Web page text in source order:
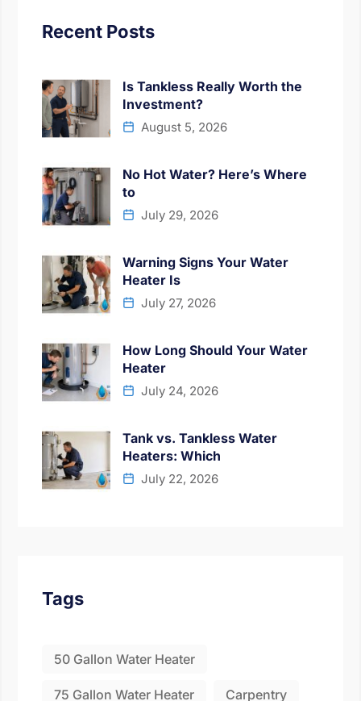
Recent Posts
Is Tankless Really Worth the
Investment?
August 5, 2026
No Hot Water? Here’s Where
to
July 29, 2026
Warning Signs Your Water
Heater Is
July 27, 2026
How Long Should Your Water
Heater
July 24, 2026
Tank vs. Tankless Water
Heaters: Which
July 22, 2026
Tags
50 Gallon Water Heater
75 Gallon Water Heater Carpentry